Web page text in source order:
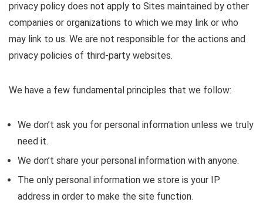
privacy policy does not apply to Sites maintained by other
companies or organizations to which we may link or who
may link to us. We are not responsible for the actions and
privacy policies of third-party websites.
We have a few fundamental principles that we follow:
We don’t ask you for personal information unless we truly
need it.
We don’t share your personal information with anyone.
The only personal information we store is your IP
address in order to make the site function.